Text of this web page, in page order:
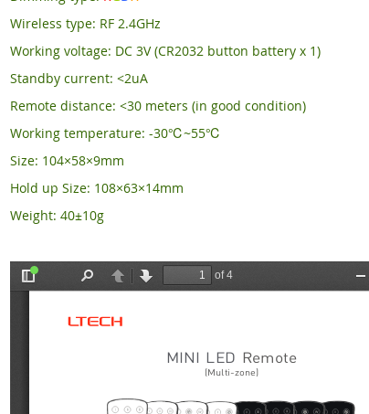
Wireless type: RF 2.4GHz
Working voltage: DC 3V (CR2032 button battery x 1)
Standby current: <2uA
Remote distance: <30 meters (in good condition)
Working temperature: -30℃~55℃
Size: 104×58×9mm
Hold up Size: 108×63×14mm
Weight: 40±10g